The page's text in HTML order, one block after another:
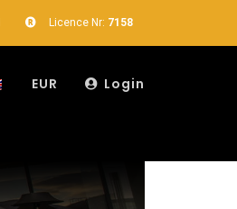
Licence Nr: 7158
EUR Login